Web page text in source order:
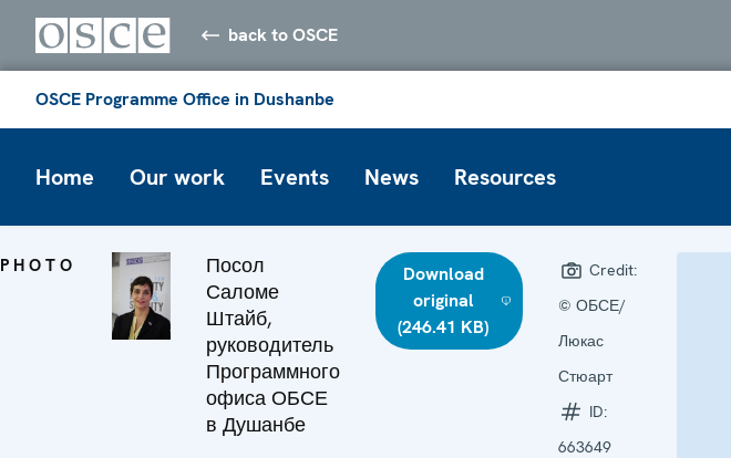
back to OSCE
OSCE Programme Office in Dushanbe
Home Our work Events News Resources
PHOTO
Посол
Саломе
Штайб,
руководитель
Программного
офиса ОБСЕ
в Душанбе
Download
original
(246.41 KB)
Credit:
© ОБСЕ/
Люкас
Стюарт
ID:
663649